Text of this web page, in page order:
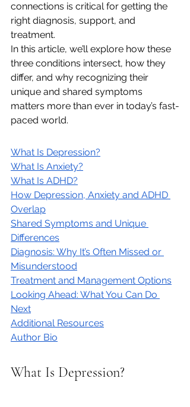
connections is critical for getting the
right diagnosis, support, and
treatment.
In this article, we’ll explore how these
three conditions intersect, how they
differ, and why recognizing their
unique and shared symptoms
matters more than ever in today’s fast-
paced world.
What Is Depression?
What Is Anxiety?
What Is ADHD?
How Depression, Anxiety and ADHD
Overlap
Shared Symptoms and Unique
Differences
Diagnosis: Why It’s Often Missed or
Misunderstood
Treatment and Management Options
Looking Ahead: What You Can Do
Next
Additional Resources
Author Bio
What Is Depression?